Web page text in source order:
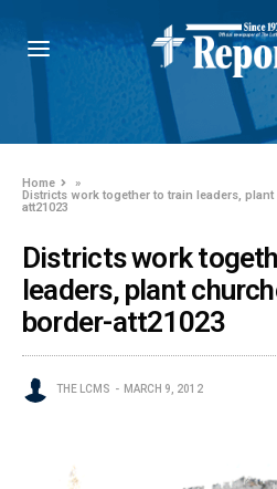
Home
»
Districts work together to train leaders,
att21023
Districts work
leaders, plant
border-att21023
THE LCMS MARCH 9, 2012